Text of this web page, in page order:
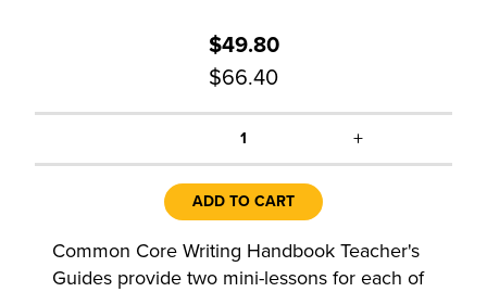
$49.80
$66.40
1 +
ADD TO CART
Common Core Writing Handbook Teacher's
Guides provide two mini-lessons for each of